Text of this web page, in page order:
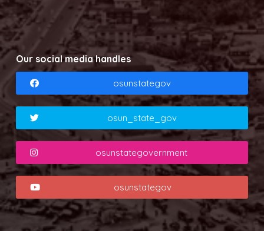
Our social media handles
osunstategov
osun_state_gov
osunstategovernment
osunstategov